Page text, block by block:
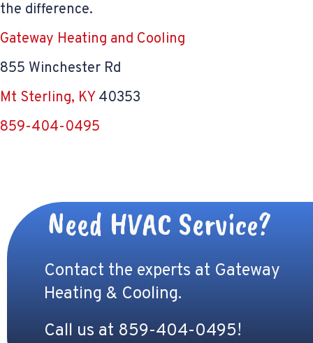
the difference.
Gateway Heating and Cooling
855 Winchester Rd
Mt Sterling, KY 40353
859-404-0495
Need HVAC Service?
Contact the experts at Gateway
Heating & Cooling.
Call us at 859-404-0495!